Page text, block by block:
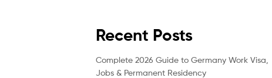
Recent Posts
Complete 2026 Guide to Germany Work Visa,
Jobs & Permanent Residency